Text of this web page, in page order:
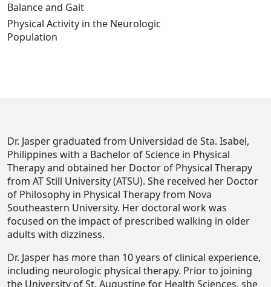
Balance and Gait
Physical Activity in the Neurologic
Population
Dr. Jasper graduated from Universidad de Sta. Isabel,
Philippines with a Bachelor of Science in Physical
Therapy and obtained her Doctor of Physical Therapy
from AT Still University (ATSU). She received her Doctor
of Philosophy in Physical Therapy from Nova
Southeastern University. Her doctoral work was
focused on the impact of prescribed walking in older
adults with dizziness.
Dr. Jasper has more than 10 years of clinical experience,
including neurologic physical therapy. Prior to joining
the University of St. Augustine for Health Sciences, she